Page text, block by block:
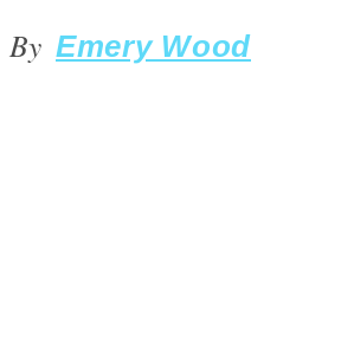
By Emery Wood